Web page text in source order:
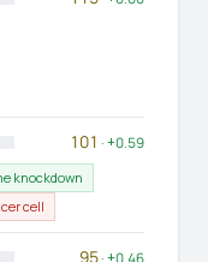
101 · +0.59
knockdown
cell
95· +0.46